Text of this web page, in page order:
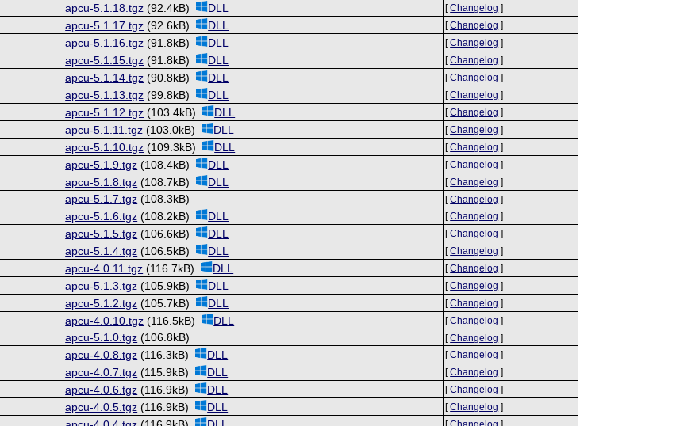
apcu-5.1.18.tgz (92.4kB) DLL [Changelog ]
apcu-5.1.17.tgz (92.6kB) DLL [Changelog ]
apcu-5.1.16.tgz (91.8kB) DLL [Changelog ]
apcu-5.1.15.tgz (91.8kB) DLL [Changelog ]
apcu-5.1.14.tgz (90.8kB) DLL [Changelog ]
apcu-5.1.13.tgz (99.8kB) DLL [Changelog ]
apcu-5.1.12.tgz (103.4kB) DLL [Changelog ]
apcu-5.1.11.tgz (103.0kB) DLL [Changelog ]
apcu-5.1.10.tgz (109.3kB) DLL [Changelog ]
apcu-5.1.9.tgz (108.4kB) DLL [Changelog ]
apcu-5.1.8.tgz (108.7kB) DLL [Changelog ]
apcu-5.1.7.tgz (108.3kB) [Changelog ]
apcu-5.1.6.tgz (108.2kB) DLL [Changelog ]
apcu-5.1.5.tgz (106.6kB) DLL [Changelog ]
apcu-5.1.4.tgz (106.5kB) DLL [Changelog ]
apcu-4.0.11.tgz (116.7kB) DLL [Changelog ]
apcu-5.1.3.tgz (105.9kB) DLL [Changelog ]
apcu-5.1.2.tgz (105.7kB) DLL [Changelog ]
apcu-4.0.10.tgz (116.5kB) DLL [Changelog ]
apcu-5.1.0.tgz (106.8kB) [Changelog ]
apcu-4.0.8.tgz (116.3kB) DLL [Changelog ]
apcu-4.0.7.tgz (115.9kB) DLL [Changelog ]
apcu-4.0.6.tgz (116.9kB) DLL [Changelog ]
apcu-4.0.5.tgz (116.9kB) DLL [Changelog ]